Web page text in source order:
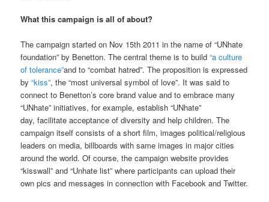
What this campaign is all of about?
The campaign started on Nov 15th 2011 in the name of “UNhate
foundation” by Benetton. The central theme is to build“a culture
of tolerance”and to “combat hatred”. The proposition is expressed
by“kiss”, the “most universal symbol of love”. It was said to
connect to Benetton’s core brand value and to embrace many
“UNhate” initiatives, for example, establish “UNhate”
day, facilitate acceptance of diversity and help children. The
campaign itself consists of a short film, images political/religious
leaders on media, billboards with same images in major cities
around the world. Of course, the campaign website provides
“kisswall” and “Unhate list” where participants can upload their
own pics and messages in connection with Facebook and Twitter.